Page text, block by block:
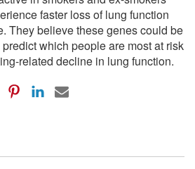
faster loss of lung function
They believe these genes could be
predict which people are most at risk
related decline in lung function.